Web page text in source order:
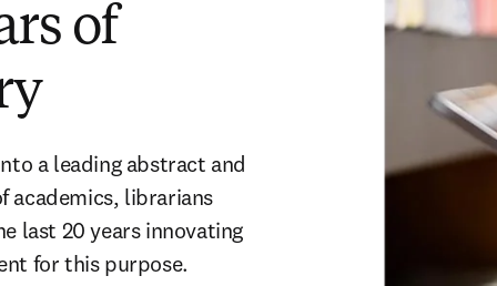
of
a leading abstract and
academics, librarians
last 20 years innovating
for this purpose.